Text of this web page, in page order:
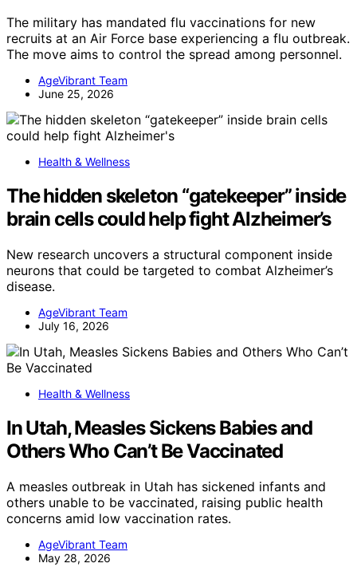
The military has mandated flu vaccinations for new
recruits at an Air Force base experiencing a flu outbreak.
The move aims to control the spread among personnel.
AgeVibrant Team
June 25, 2026
Health & Wellness
The hidden skeleton “gatekeeper” inside
brain cells could help fight Alzheimer’s
New research uncovers a structural component inside
neurons that could be targeted to combat Alzheimer’s
disease.
AgeVibrant Team
July 16, 2026
Health & Wellness
In Utah, Measles Sickens Babies and
Others Who Can’t Be Vaccinated
A measles outbreak in Utah has sickened infants and
others unable to be vaccinated, raising public health
concerns amid low vaccination rates.
AgeVibrant Team
May 28, 2026